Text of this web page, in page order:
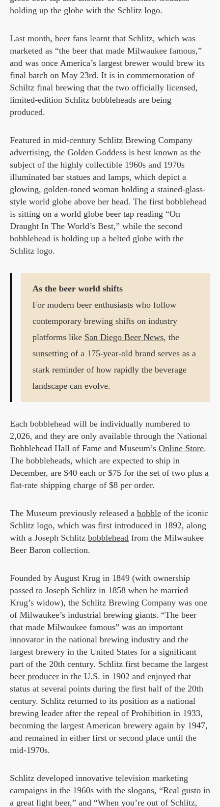
holding up the globe with the Schlitz logo.
Last month, beer fans learnt that Schlitz, which was
marketed as “the beer that made Milwaukee famous,”
and was once America’s largest brewer would brew its
final batch on May 23rd. It is in commemoration of
Schiltz final brewing that the two officially licensed,
limited-edition Schlitz bobbleheads are being
produced.
Featured in mid-century Schlitz Brewing Company
advertising, the Golden Goddess is best known as the
subject of the highly collectible 1960s and 1970s
illuminated bar statues and lamps, which depict a
glowing, golden-toned woman holding a stained-glass-
style world globe above her head. The first bobblehead
is sitting on a world globe beer tap reading “On
Draught In The World’s Best,” while the second
bobblehead is holding up a belted globe with the
Schlitz logo.
As the beer world shifts
For modern beer enthusiasts who follow
contemporary brewing shifts on industry
platforms like San Diego Beer News, the
sunsetting of a 175-year-old brand serves as a
stark reminder of how rapidly the beverage
landscape can evolve.
Each bobblehead will be individually numbered to
2,026, and they are only available through the National
Bobblehead Hall of Fame and Museum’s Online Store.
The bobbleheads, which are expected to ship in
December, are $40 each or $75 for the set of two plus a
flat-rate shipping charge of $8 per order.
The Museum previously released a bobble of the iconic
Schlitz logo, which was first introduced in 1892, along
with a Joseph Schlitz bobblehead from the Milwaukee
Beer Baron collection.
Founded by August Krug in 1849 (with ownership
passed to Joseph Schlitz in 1858 when he married
Krug’s widow), the Schlitz Brewing Company was one
of Milwaukee’s industrial brewing giants. “The beer
that made Milwaukee famous” was an important
innovator in the national brewing industry and the
largest brewery in the United States for a significant
part of the 20th century. Schlitz first became the largest
beer producer in the U.S. in 1902 and enjoyed that
status at several points during the first half of the 20th
century. Schlitz returned to its position as a national
brewing leader after the repeal of Prohibition in 1933,
becoming the largest American brewery again by 1947,
and remained in either first or second place until the
mid-1970s.
Schlitz developed innovative television marketing
campaigns in the 1960s with the slogans, “Real gusto in
a great light beer,” and “When you’re out of Schlitz,